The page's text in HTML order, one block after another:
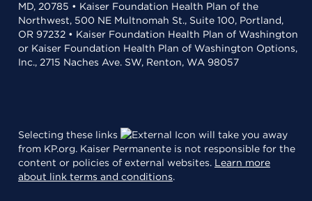
MD, 20785 • Kaiser Foundation Health Plan of the
Northwest, 500 NE Multnomah St., Suite 100, Portland,
OR 97232 • Kaiser Foundation Health Plan of Washington
or Kaiser Foundation Health Plan of Washington Options,
Inc., 2715 Naches Ave. SW, Renton, WA 98057
Selecting these links
will take you away
from KP.org. Kaiser Permanente is not responsible for the
content or policies of external websites. Learn more
about link terms and conditions.